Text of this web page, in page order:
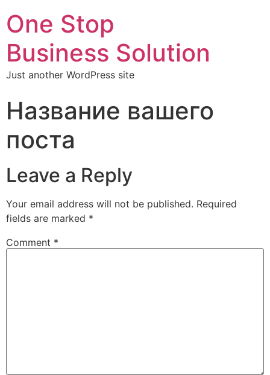
One Stop
Business Solution
Just another WordPress site
Название вашего
поста
Leave a Reply
Your email address will not be published. Required
fields are marked *
Comment *